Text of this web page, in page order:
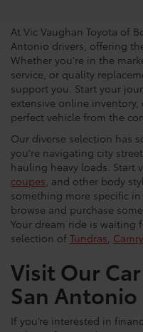
At Vic Vaughan Toyota of
Antonio drivers, offering
Whether you're in the
service, or quality
support you. Start your
extensive online
perfect vehicle from the
Our diverse selection has
you're navigating city
hauling heavy loads. Start
coupes, and other body
something more specific in
browse and purchase
Your dream ride is waiting
selection of Tundras,
Visit Our
San Antonio
If you’re interested in